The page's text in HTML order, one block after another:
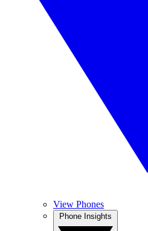
View Phones